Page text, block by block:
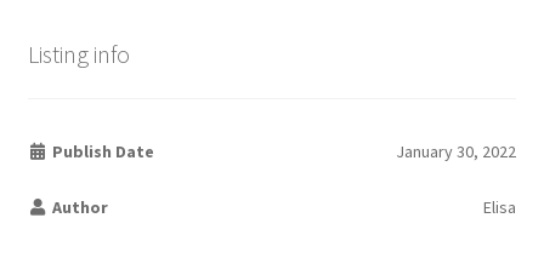
Listing info
Publish Date January 30, 2022
Author Elisa